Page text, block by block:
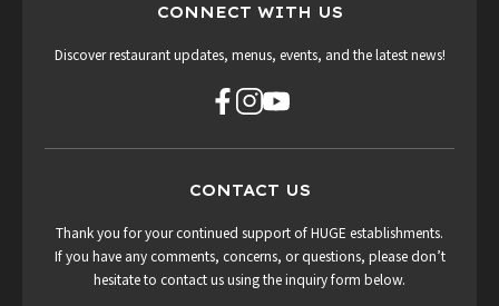
CONNECT WITH US
Discover restaurant updates, menus, events, and the latest news!
CONTACT US
Thank you for your continued support of HUGE establishments.
If you have any comments, concerns, or questions, please don’t
hesitate to contact us using the inquiry form below.